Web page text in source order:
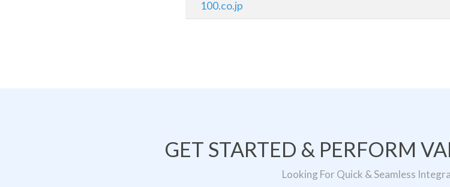
100.co.jp
GET STARTED & PERFORM
Looking For Quick & Seamless